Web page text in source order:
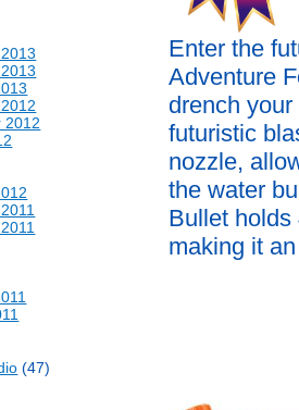
2012
(47)
Enter the
Adventure
drench your
futuristic
nozzle,
the water
Bullet holds
making it